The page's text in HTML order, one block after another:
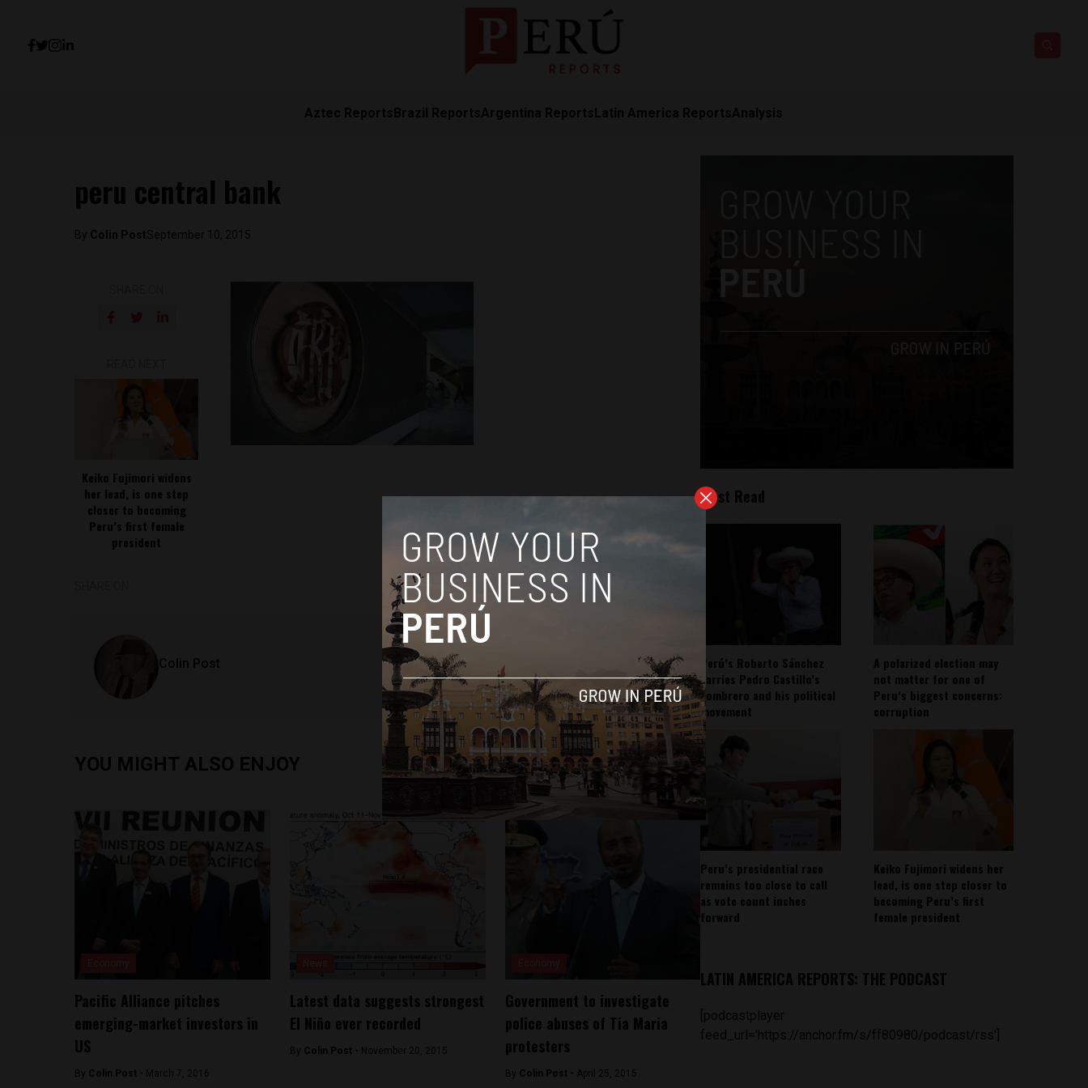
Aztec ReportsBrazil ReportsArgentina ReportsLatin America ReportsAnalysis
peru central bank
By Colin PostSeptember 10, 2015
Keiko Fujimori widens
her lead, is one step
closer to becoming
Peru’s first female
president
Colin Post
YOU MIGHT ALSO ENJOY
Pacific Alliance pitches
emerging-market investors in
US
By Colin Post - March 7, 2016
Latest data suggests strongest
El Niño ever recorded
By Colin Post - November 20, 2015
Government to investigate
police abuses of Tia Maria
protesters
By Colin Post - April 25, 2015
Most Read
Perú’s Roberto Sánchez
carries Pedro Castillo’s
sombrero and his political
movement
A polarized election may
not matter for one of
Peru’s biggest concerns:
corruption
Peru’s presidential race
remains too close to call
as vote count inches
forward
Keiko Fujimori widens her
lead, is one step closer to
becoming Peru’s first
female president
LATIN AMERICA REPORTS: THE PODCAST
[podcastplayer
feed_url='https://anchor.fm/s/ff80980/podcast/rss']